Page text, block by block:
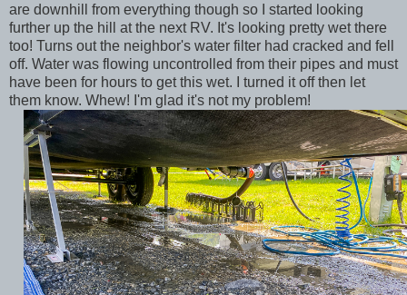
are downhill from everything though so I started looking
further up the hill at the next RV. It's looking pretty wet there
too! Turns out the neighbor's water filter had cracked and fell
off. Water was flowing uncontrolled from their pipes and must
have been for hours to get this wet. I turned it off then let
them know. Whew! I'm glad it's not my problem!